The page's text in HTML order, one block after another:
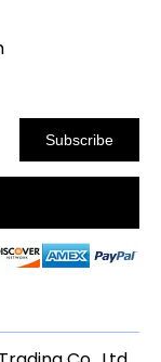
Subscribe